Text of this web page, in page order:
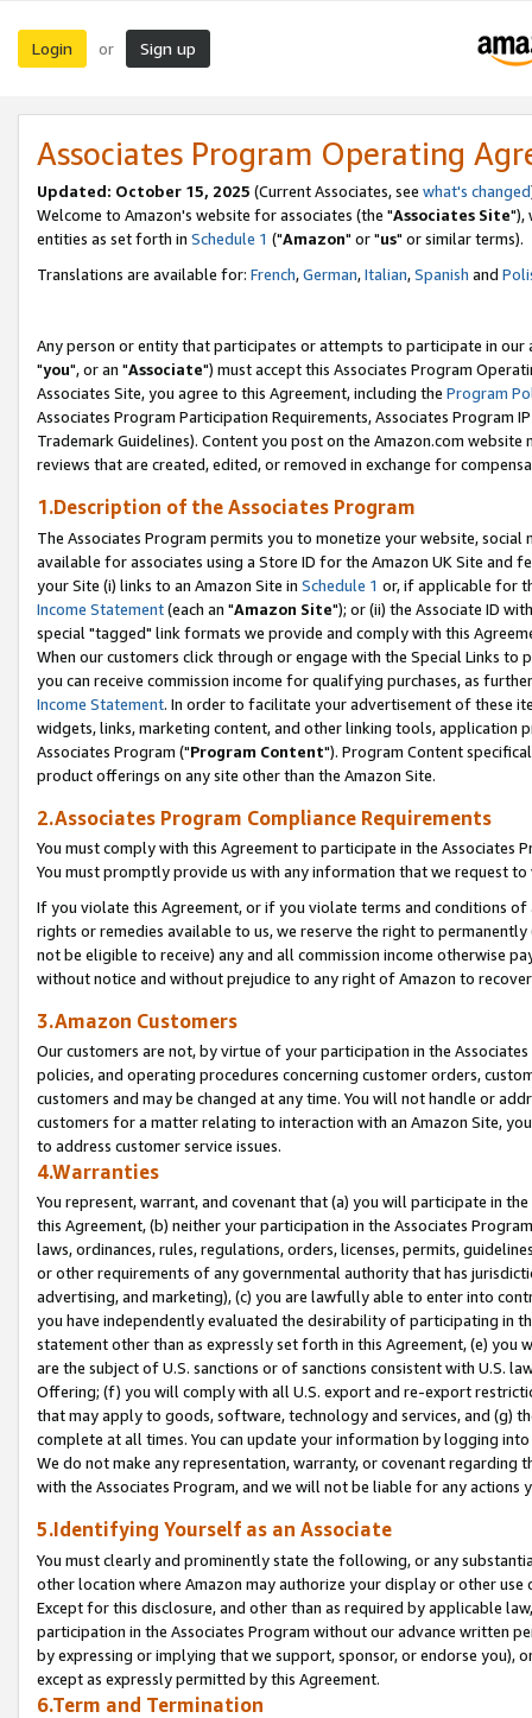
Login or Sign up
Associates Program Operating
Updated: October 15, 2025 (Current Associates, see what's changed
Welcome to Amazon's website for associates (the "Associates Site"),
entities as set forth in Schedule 1 ("Amazon" or "us" or similar terms).
Translations are available for: French,German,Italian,Spanish and
Any person or entity that participates or attempts to participate in our
"you", or an "Associate") must accept this Associates Program
Associates Site, you agree to this Agreement, including the Program
Associates Program Participation Requirements, Associates Program
Trademark Guidelines). Content you post on the Amazon.com
reviews that are created, edited, or removed in exchange for
1.Description of the Associates Program
The Associates Program permits you to monetize your website,
available for associates using a Store ID for the Amazon UK Site and
your Site (i) links to an Amazon Site in Schedule 1 or, if applicable for
Income Statement(each an "Amazon Site"); or (ii) the Associate ID
special "tagged" link formats we provide and comply with this
When our customers click through or engage with the Special Links
you can receive commission income for qualifying purchases, as
Income Statement. In order to facilitate your advertisement of these
widgets, links, marketing content, and other linking tools, application
Associates Program ("Program Content"). Program Content
product offerings on any site other than the Amazon Site.
2.Associates Program Compliance Requirements
You must comply with this Agreement to participate in the Associates
You must promptly provide us with any information that we request
If you violate this Agreement, or if you violate terms and conditions
rights or remedies available to us, we reserve the right to
not be eligible to receive) any and all commission income otherwise
without notice and without prejudice to any right of Amazon to
3.Amazon Customers
Our customers are not, by virtue of your participation in the
policies, and operating procedures concerning customer orders,
customers and may be changed at any time. You will not handle or
customers for a matter relating to interaction with an Amazon Site,
to address customer service issues.
4.Warranties
You represent, warrant, and covenant that (a) you will participate in
this Agreement, (b) neither your participation in the Associates
laws, ordinances, rules, regulations, orders, licenses, permits,
or other requirements of any governmental authority that has
advertising, and marketing), (c) you are lawfully able to enter into
you have independently evaluated the desirability of participating in
statement other than as expressly set forth in this Agreement, (e)
are the subject of U.S. sanctions or of sanctions consistent with U.S.
Offering; (f) you will comply with all U.S. export and re-export
that may apply to goods, software, technology and services, and (g)
complete at all times. You can update your information by logging
We do not make any representation, warranty, or covenant regarding
with the Associates Program, and we will not be liable for any actions
5.Identifying Yourself as an Associate
You must clearly and prominently state the following, or any
other location where Amazon may authorize your display or other
Except for this disclosure, and other than as required by applicable
participation in the Associates Program without our advance written
by expressing or implying that we support, sponsor, or endorse you),
except as expressly permitted by this Agreement.
6.Term and Termination